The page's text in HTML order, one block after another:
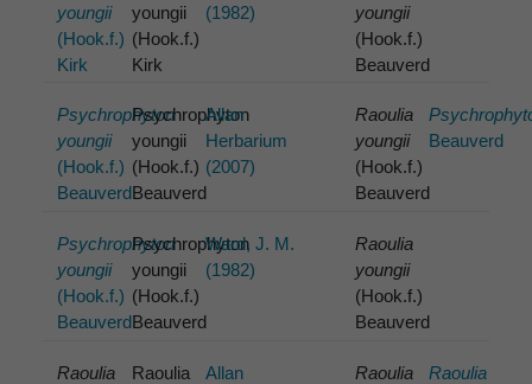
youngii
(Hook.f.)
Kirk
youngii
(Hook.f.)
Kirk
(1982)
youngii
(Hook.f.)
Beauverd
Psychrophyton
youngii
(Hook.f.)
Beauverd
Psychrophyton
youngii
(Hook.f.)
Beauverd
Allan
Herbarium
(2007)
Raoulia
youngii
(Hook.f.)
Beauverd
Beauverd
Psychrophyton
youngii
(Hook.f.)
Beauverd
Psychrophyton
youngii
(Hook.f.)
Beauverd
Ward, J. M.
(1982)
Raoulia
youngii
(Hook.f.)
Beauverd
Raoulia
Raoulia
Allan
Raoulia
Raoulia